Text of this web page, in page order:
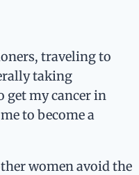
traveling to
taking
get my cancer in
to become a
women avoid the